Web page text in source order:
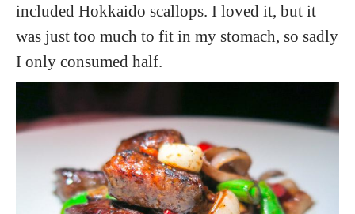
included Hokkaido scallops. I loved it, but it
was just too much to fit in my stomach, so sadly
I only consumed half.